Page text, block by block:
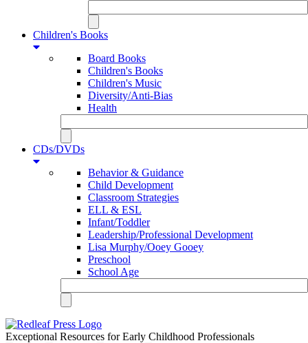
Children's Books
Board Books
Children's Books
Children's Music
Diversity/Anti-Bias
Health
CDs/DVDs
Behavior & Guidance
Child Development
Classroom Strategies
ELL & ESL
Infant/Toddler
Leadership/Professional Development
Lisa Murphy/Ooey Gooey
Preschool
School Age
Exceptional Resources for Early Childhood Professionals